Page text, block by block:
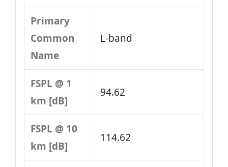
Primary
Common
Name
L-band
FSPL @ 1
km [dB]
94.62
FSPL @ 10
km [dB]
114.62